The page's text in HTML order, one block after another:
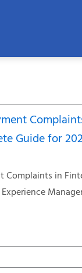
Guide for
Complaints in